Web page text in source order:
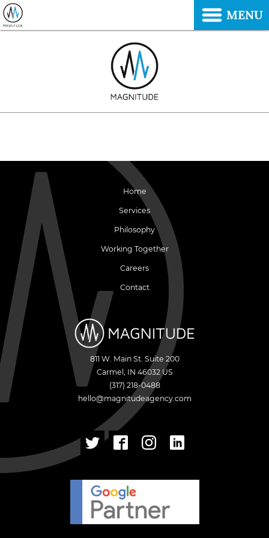
Home
Services
Philosophy
Working Together
Careers
Contact
811 W. Main St. Suite 200
Carmel , IN 46032 US
(317) 218-0488
hello@magnitudeagency.com
MENU